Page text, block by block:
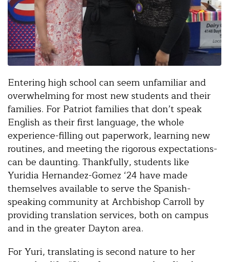
Entering high school can seem unfamiliar and
overwhelming for most new students and their
families. For Patriot families that don’t speak
English as their first language, the whole
experience-filling out paperwork, learning new
routines, and meeting the rigorous expectations-
can be daunting. Thankfully, students like
Yuridia Hernandez-Gomez ‘24 have made
themselves available to serve the Spanish-
speaking community at Archbishop Carroll by
providing translation services, both on campus
and in the greater Dayton area.
For Yuri, translating is second nature to her